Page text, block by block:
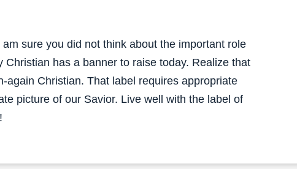
sure you did not think about the important role
has a banner to raise today. Realize that
again Christian. That label requires appropriate
picture of our Savior. Live well with the label of